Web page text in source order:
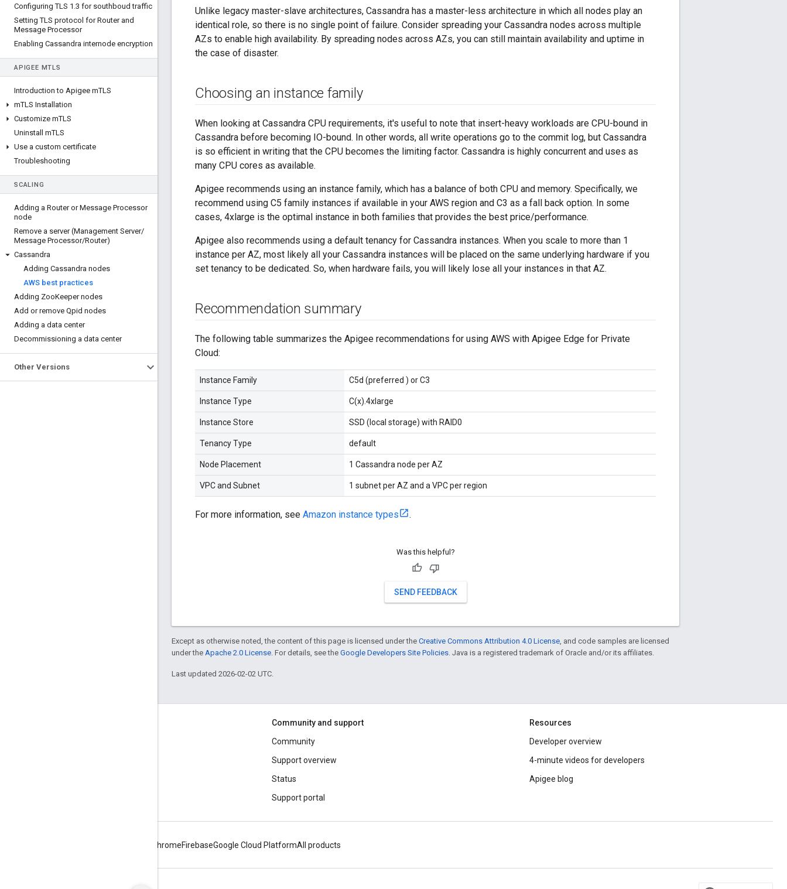
Configuring TLS 1 .3 for southboud traffic
Setting TLS protocol for Router and
Message Processor
Enabling Cassandra internode encryption
APIGEE MTLS
Introduction to Apigee mTLS
mTLS Installation
Customize mTLS
Uninstall mTLS
Use a custom certificate
Troubleshooting
SCALING
Adding a Router or Message Processor
node
Remove a server (Management Server/
Message Processor/Router)
Cassandra
Adding Cassandra nodes
AWS best practices
Adding ZooKeeper nodes
Add or remove Qpid nodes
Adding a data center
Decommissioning a data center
Other Versions
Unlike legacy master-slave architectures, Cassandra has a master-less architecture in which all nodes play an
identical role, so there is no single point of failure. Consider spreading your Cassandra nodes across multiple
AZs to enable high availability. By spreading nodes across AZs, you can still maintain availability and uptime in
the case of disaster.
Choosing an instance family
When looking at Cassandra CPU requirements, it's useful to note that insert-heavy workloads are CPU-bound in
Cassandra before becoming IO-bound. In other words, all write operations go to the commit log, but Cassandra
is so efficient in writing that the CPU becomes the limiting factor. Cassandra is highly concurrent and uses as
many CPU cores as available.
Apigee recommends using an instance family, which has a balance of both CPU and memory. Specifically, we
recommend using C5 family instances if available in your AWS region and C3 as a fall back option. In some
cases, 4xlarge is the optimal instance in both families that provides the best price/performance.
Apigee also recommends using a default tenancy for Cassandra instances. When you scale to more than 1
instance per AZ, most likely all your Cassandra instances will be placed on the same underlying hardware if you
set tenancy to be dedicated. So, when hardware fails, you will likely lose all your instances in that AZ.
Recommendation summary
The following table summarizes the Apigee recommendations for using AWS with Apigee Edge for Private
Cloud:
Instance Family C5d (preferred ) or C3
Instance Type C(x).4xlarge
Instance Store SSD (local storage) with RAID0
Tenancy Type default
Node Placement 1 Cassandra node per AZ
VPC and Subnet 1 subnet per AZ and a VPC per region
For more information, see Amazon instance types .
Was this helpful?
SEND FEEDBACK
Except as otherwise noted, the content of this page is licensed under the Creative Commons Attribution 4.0 License, and code samples are licensed
under the Apache 2.0 License. For details, see the Google Developers Site Policies. Java is a registered trademark of Oracle and/or its affiliates.
Last updated 2026-02-02 UTC.
Community and support
Community
Support overview
Status
Support portal
Resources
Developer overview
4-minute videos for developers
Apigee blog
ChromeFirebaseGoogle Cloud PlatformAll products